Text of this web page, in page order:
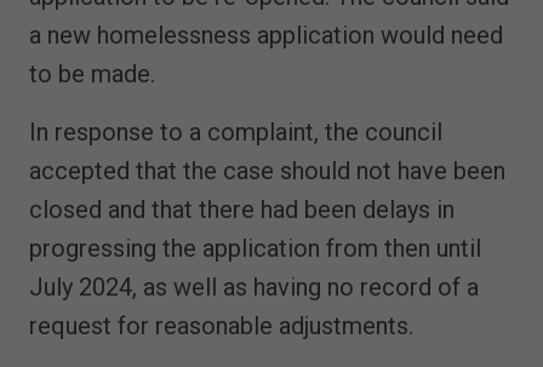
a new homelessness application would need
to be made.
In response to a complaint, the council
accepted that the case should not have been
closed and that there had been delays in
progressing the application from then until
July 2024, as well as having no record of a
request for reasonable adjustments.